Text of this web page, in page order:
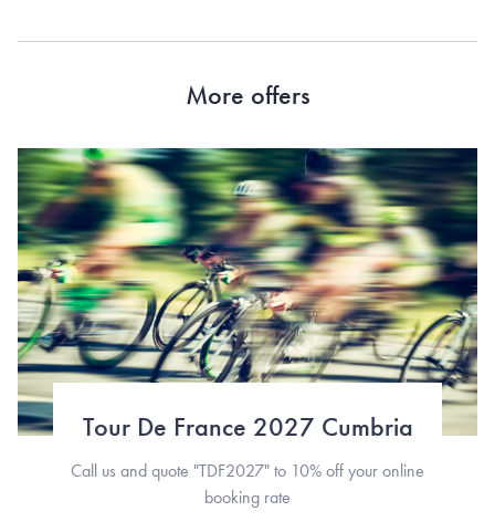
More offers
Tour De France 2027 Cumbria
Call us and quote "TDF2027" to 10% off your online
booking rate